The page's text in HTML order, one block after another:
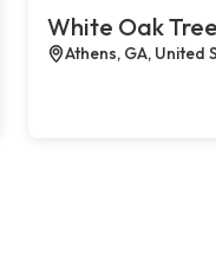
White Oak
Athens, GA, United